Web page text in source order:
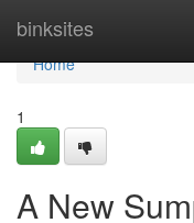
binksites
Home
Home
1
A New